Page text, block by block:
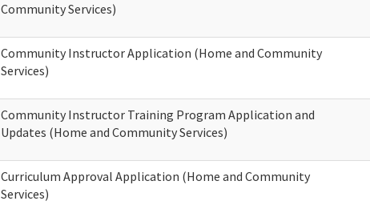
Community Services)
Community Instructor Application (Home and Community
Services)
Community Instructor Training Program Application and
Updates (Home and Community Services)
Curriculum Approval Application (Home and Community
Services)